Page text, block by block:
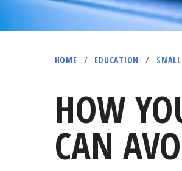
HOME / EDUCATION /
HOW
CAN